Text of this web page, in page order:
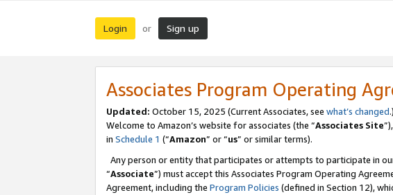
Login or Sign up
Associates Program Operating
Updated: October 15, 2025 (Current Associates, see what’s changed.)
Welcome to Amazon’s website for associates (the “Associates Site
in Schedule 1 (“Amazon” or “us” or similar terms).
Any person or entity that participates or attempts to participate in
“Associate”) must accept this Associates Program Operating
Agreement, including the Program Policies (defined in Section 12),